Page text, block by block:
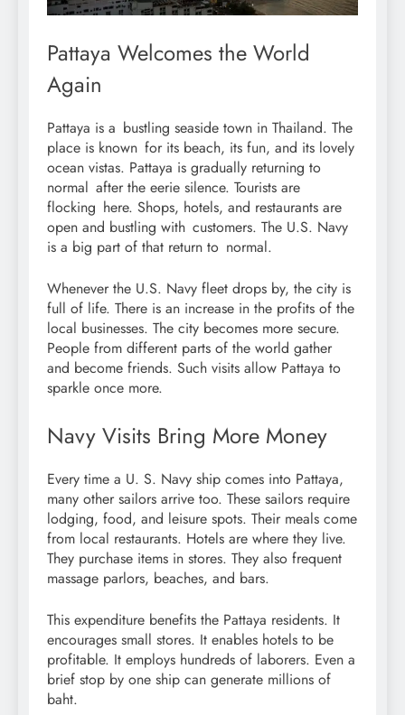
Pattaya Welcomes the World
Again
Pattaya is a bustling seaside town in Thailand. The
place is known for its beach, its fun, and its lovely
ocean vistas. Pattaya is gradually returning to
normal after the eerie silence. Tourists are
flocking here. Shops, hotels, and restaurants are
open and bustling with customers. The U.S. Navy
is a big part of that return to normal.
Whenever the U.S. Navy fleet drops by, the city is
full of life. There is an increase in the profits of the
local businesses. The city becomes more secure.
People from different parts of the world gather
and become friends. Such visits allow Pattaya to
sparkle once more.
Navy Visits Bring More Money
Every time a U. S. Navy ship comes into Pattaya,
many other sailors arrive too. These sailors require
lodging, food, and leisure spots. Their meals come
from local restaurants. Hotels are where they live.
They purchase items in stores. They also frequent
massage parlors, beaches, and bars.
This expenditure benefits the Pattaya residents. It
encourages small stores. It enables hotels to be
profitable. It employs hundreds of laborers. Even a
brief stop by one ship can generate millions of
baht.